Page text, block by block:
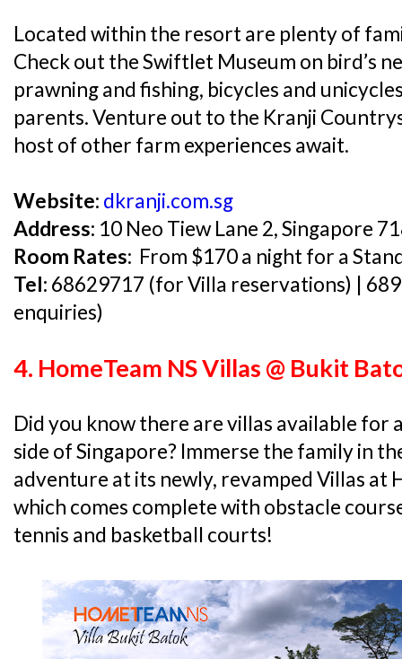
Located within the resort are plenty of
Check out the Swiftlet Museum on bird’s
prawning and fishing, bicycles and
parents. Venture out to the Kranji
host of other farm experiences await.
Website: dkranji.com.sg
Address: 10 Neo Tiew Lane 2, Singapore
Room Rates: From $170 a night for a
Tel: 68629717 (for Villa reservations) |
enquiries)
4. HomeTeam NS Villas @ Bukit
Did you know there are villas available for
side of Singapore? Immerse the family in
adventure at its newly, revamped Villas at
which comes complete with obstacle
tennis and basketball courts!